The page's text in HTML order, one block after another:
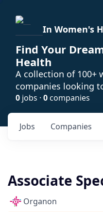
In Women's
Find Your
Health
A collection of 100+
companies looking
0 jobs · 0companies
Jobs Companies
Associate
Organon